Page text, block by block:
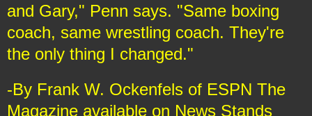
and Gary," Penn says. "Same boxing
coach, same wrestling coach. They're
the only thing I changed."
-By Frank W. Ockenfels of ESPN The
Magazine available on News Stands